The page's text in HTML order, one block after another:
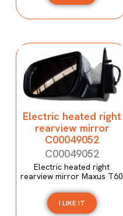
Electric heated right
rearview mirror
C00049052
C00049052
Electric heated right
rearview mirror Maxus T60
I LIKE IT